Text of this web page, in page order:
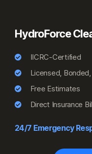
HydroForce
IICRC-Certified
Licensed,
Free Estimates
Direct Insurance
24/7 Emergency